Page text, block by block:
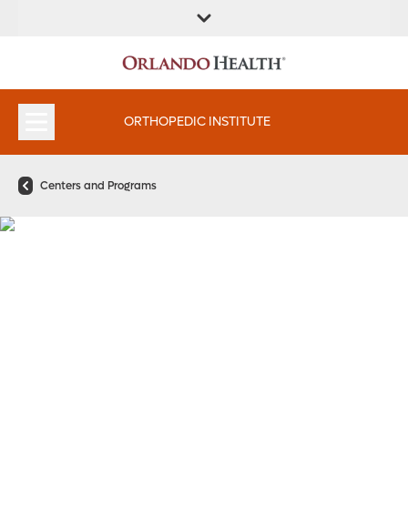
LOCATION
INSTITUTES
ORTHOPEDIC INSTITUTE
Centers and Programs